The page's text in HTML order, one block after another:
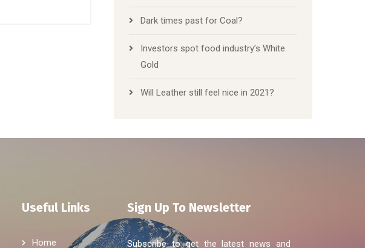
Dark times past for Coal?
Investors spot food industry’s White
Gold
Will Leather still feel nice in 2021?
Useful Links
Home
Sign Up To Newsletter
Subscribe to get the latest news and